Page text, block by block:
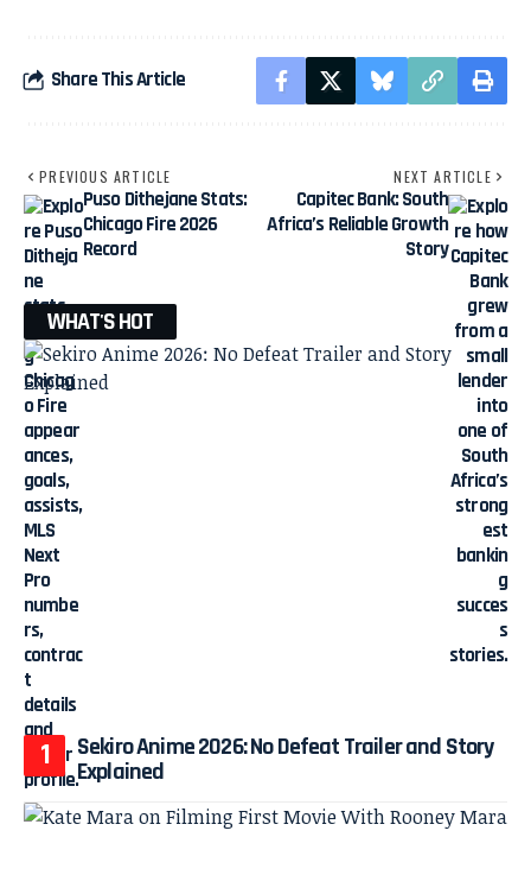
Share This Article
PREVIOUS ARTICLE
Puso Dithejane Stats:
Chicago Fire 2026
Record
NEXT ARTICLE
Capitec Bank: South
Africa’s Reliable Growth
Story
WHAT'S HOT
Sekiro Anime 2026: No Defeat Trailer and Story
Explained